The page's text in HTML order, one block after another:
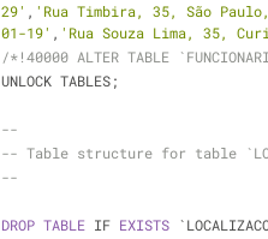
29' , 'Rua Timbira, 35, São
01-19' , 'Rua Souza Lima, 35,
/*!40000 ALTER TABLE
UNLOCK TABLES;
--
-- Table structure for table
--
DROP TABLE IF EXISTS